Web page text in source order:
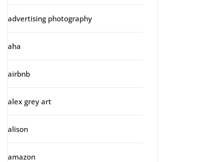
advertising photography
aha
airbnb
alex grey art
alison
amazon